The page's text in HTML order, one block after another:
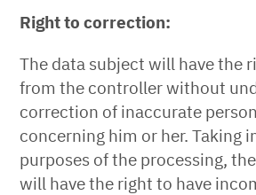
Right to correction:
The data subject will have the
from the controller without
correction of inaccurate
concerning him or her. Taking
purposes of the processing,
will have the right to have